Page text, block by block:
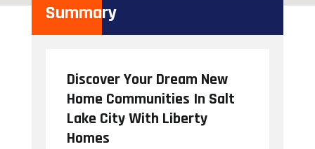
Summary
Discover Your Dream New
Home Communities In Salt
Lake City With Liberty
Homes